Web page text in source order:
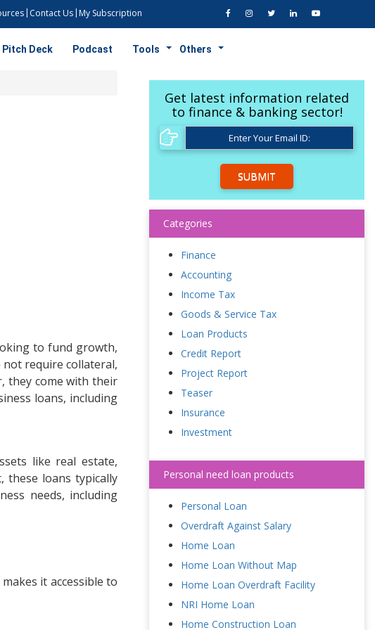
Contact Us My Subscription
Pitch Deck Podcast Tools Others
to fund growth,
not require collateral,
they come with their
loans, including
like real estate,
these loans typically
needs, including
it accessible to
Get latest information related
to finance & banking sector!
SUBMIT
Categories
Finance
Accounting
Income Tax
Goods & Service Tax
Loan Products
Credit Report
Project Report
Teaser
Insurance
Investment
Personal need loan products
Personal Loan
Overdraft Against Salary
Home Loan
Home Loan Without Map
Home Loan Overdraft Facility
NRI Home Loan
Home Construction Loan